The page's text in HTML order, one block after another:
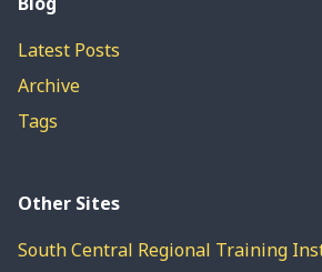
Latest Posts
Archive
Tags
Other Sites
South Central Regional Training